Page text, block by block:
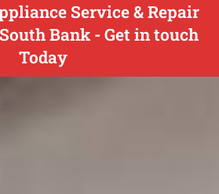
Service & Repair
Bank - Get in touch
Today